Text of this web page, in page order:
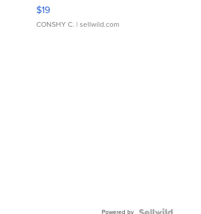
Asymmetrical ...
$19
CONSHY C. | sellwild.com
Powered by